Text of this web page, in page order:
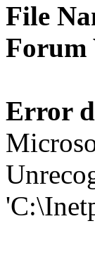
File
Forum
Error